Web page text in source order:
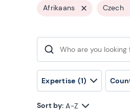
Afrikaans Czech
Search for:
Expertise (1)
Sort by: A-Z